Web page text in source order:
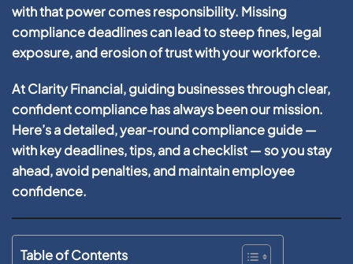
with that power comes responsibility. Missing
compliance deadlines can lead to steep fines, legal
exposure, and erosion of trust with your workforce.
At Clarity Financial, guiding businesses through clear,
confident compliance has always been our mission.
Here’s a detailed, year-round compliance guide —
with key deadlines, tips, and a checklist — so you stay
ahead, avoid penalties, and maintain employee
confidence.
Table of Contents